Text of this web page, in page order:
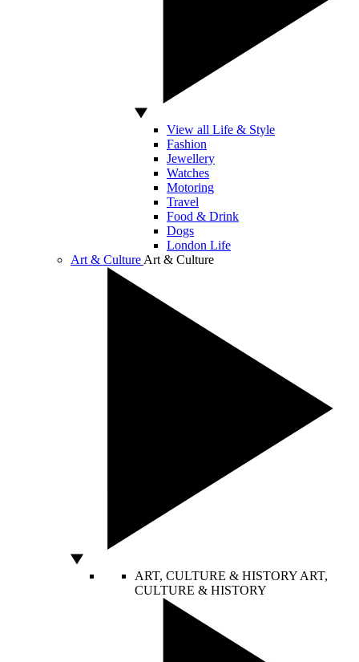
View all Life & Style
Fashion
Jewellery
Watches
Motoring
Travel
Food & Drink
Dogs
London Life
Art & Culture Art & Culture
ART, CULTURE & HISTORY ART,
CULTURE & HISTORY